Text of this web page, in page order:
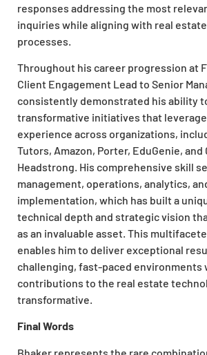
responses addressing the most
inquiries while aligning with real
processes.
Throughout his career progression at
Client Engagement Lead to Senior
consistently demonstrated his ability
transformative initiatives that
experience across organizations,
Tutors, Amazon, Porter, EduGenie, and
Headstrong. His comprehensive skill
management, operations, analytics,
implementation, which has built a
technical depth and strategic vision
as an invaluable asset. This
enables him to deliver exceptional
challenging, fast-paced environments
contributions to the real estate
transformative.
Final Words